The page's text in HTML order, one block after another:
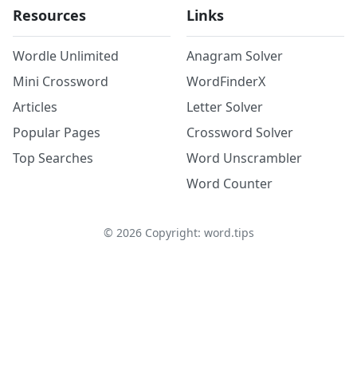
Resources
Wordle Unlimited
Mini Crossword
Articles
Popular Pages
Top Searches
Links
Anagram Solver
WordFinderX
Letter Solver
Crossword Solver
Word Unscrambler
Word Counter
© 2026Copyright: word.tips